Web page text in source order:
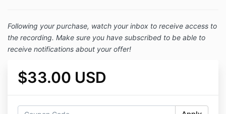
Following your purchase, watch your inbox to receive access to
the recording. Make sure you have subscribed to be able to
receive notifications about your offer!
$33.00 USD